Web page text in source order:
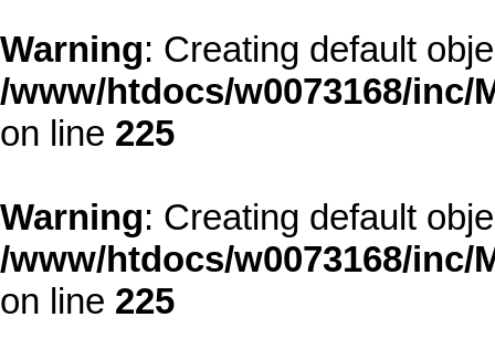
Warning: Creating default
/www/htdocs/w0073168/
on line 225
Warning: Creating default
/www/htdocs/w0073168/
on line 225